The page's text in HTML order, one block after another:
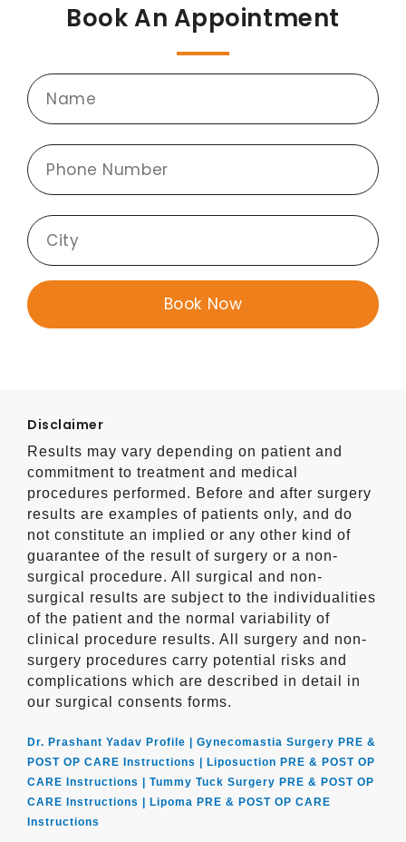
Book An Appointment
Disclaimer
Results may vary depending on patient and
commitment to treatment and medical
procedures performed. Before and after surgery
results are examples of patients only, and do
not constitute an implied or any other kind of
guarantee of the result of surgery or a non-
surgical procedure. All surgical and non-
surgical results are subject to the individualities
of the patient and the normal variability of
clinical procedure results. All surgery and non-
surgery procedures carry potential risks and
complications which are described in detail in
our surgical consents forms.
Dr. Prashant Yadav Profile | Gynecomastia Surgery PRE &
POST OP CARE Instructions | Liposuction PRE & POST OP
CARE Instructions | Tummy Tuck Surgery PRE & POST OP
CARE Instructions | Lipoma PRE & POST OP CARE
Instructions